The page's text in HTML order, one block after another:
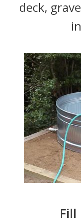
deck,